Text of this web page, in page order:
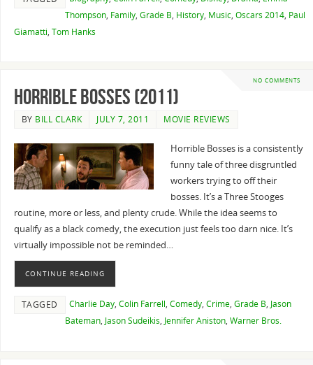
Thompson, Family, Grade B, History, Music, Oscars 2014, Paul
Giamatti, Tom Hanks
NO COMMENTS
Horrible Bosses (2011)
BY BILL CLARK JULY 7, 2011 MOVIE REVIEWS
Horrible Bosses is a consistently
funny tale of three disgruntled
workers trying to off their
bosses. It’s a Three Stooges
routine, more or less, and plenty crude. While the idea seems to
qualify as a black comedy, the execution just feels too darn nice. It’s
virtually impossible not be reminded…
CONTINUE READING
TAGGED Charlie Day, Colin Farrell, Comedy, Crime, Grade B, Jason
Bateman, Jason Sudeikis, Jennifer Aniston, Warner Bros.